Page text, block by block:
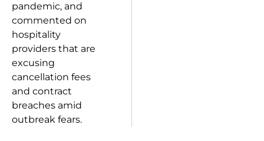
pandemic, and
commented on
hospitality
providers that are
excusing
cancellation fees
and contract
breaches amid
outbreak fears.